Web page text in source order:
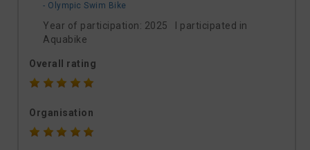
- Olympic Swim Bike
Year of participation: 2025 I participated in
Aquabike
Overall rating
Organisation